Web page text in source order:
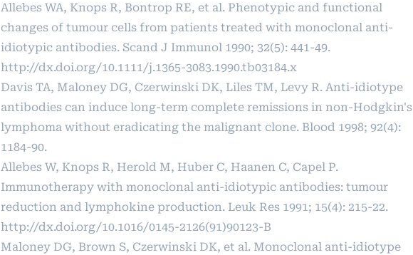
Allebes WA, Knops R, Bontrop RE, et al. Phenotypic and functional
changes of tumour cells from patients treated with monoclonal anti-
idiotypic antibodies. Scand J Immunol 1990; 32(5): 441-49.
http://dx.doi.org/10.1111/j.1365-3083.1990.tb03184.x
Davis TA, Maloney DG, Czerwinski DK, Liles TM, Levy R. Anti-idiotype
antibodies can induce long-term complete remissions in non-Hodgkin's
lymphoma without eradicating the malignant clone. Blood 1998; 92(4):
1184-90.
Allebes W, Knops R, Herold M, Huber C, Haanen C, Capel P.
Immunotherapy with monoclonal anti-idiotypic antibodies: tumour
reduction and lymphokine production. Leuk Res 1991; 15(4): 215-22.
http://dx.doi.org/10.1016/0145-2126(91)90123-B
Maloney DG, Brown S, Czerwinski DK, et al. Monoclonal anti-idiotype